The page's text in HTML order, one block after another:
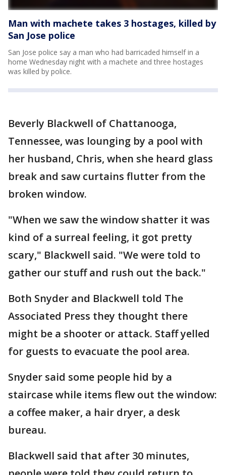
Man with machete takes 3 hostages, killed by
San Jose police
San Jose police say a man who had barricaded himself in a
home Wednesday night with a machete and three hostages
was killed by police.
Beverly Blackwell of Chattanooga,
Tennessee, was lounging by a pool with
her husband, Chris, when she heard glass
break and saw curtains flutter from the
broken window.
"When we saw the window shatter it was
kind of a surreal feeling, it got pretty
scary," Blackwell said. "We were told to
gather our stuff and rush out the back."
Both Snyder and Blackwell told The
Associated Press they thought there
might be a shooter or attack. Staff yelled
for guests to evacuate the pool area.
Snyder said some people hid by a
staircase while items flew out the window:
a coffee maker, a hair dryer, a desk
bureau.
Blackwell said that after 30 minutes,